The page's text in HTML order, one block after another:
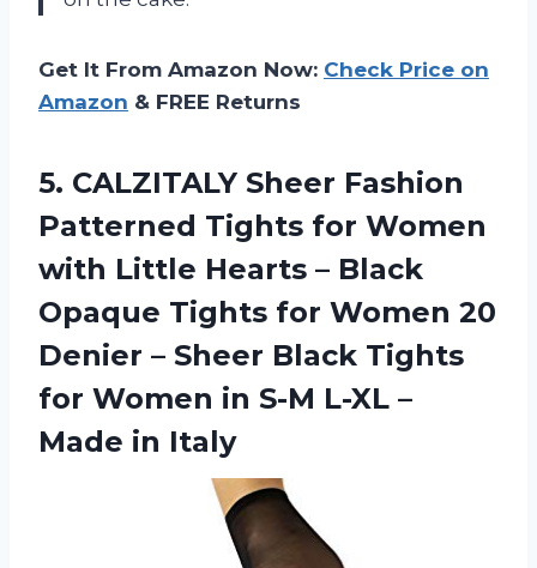
Get It From Amazon Now: Check Price on
Amazon & FREE Returns
5. CALZITALY Sheer Fashion
Patterned Tights for Women
with Little Hearts – Black
Opaque Tights for Women 20
Denier – Sheer Black Tights
for Women in S-M L-XL –
Made in Italy